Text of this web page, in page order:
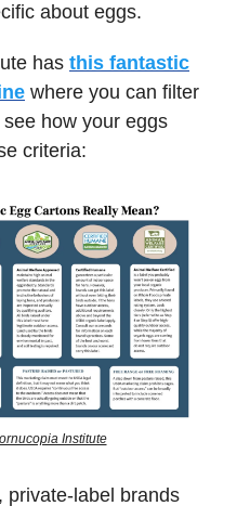
about eggs.
has this fantastic
where you can filter
how your eggs
criteria:
Institute
private-label brands